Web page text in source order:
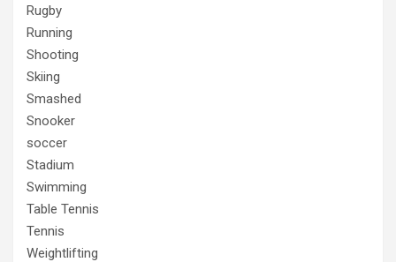
Rugby
Running
Shooting
Skiing
Smashed
Snooker
soccer
Stadium
Swimming
Table Tennis
Tennis
Weightlifting